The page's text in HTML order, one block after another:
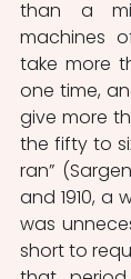
than a
machines
take more
one time,
give more
the fifty to
ran”
and 1910, a
was
short to